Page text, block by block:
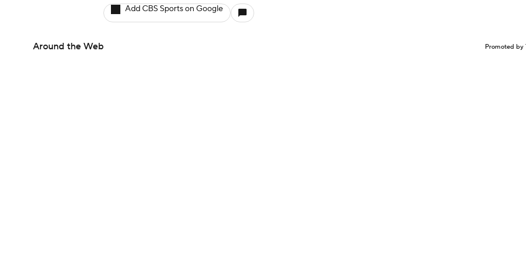
Add CBS Sports on Google
Around the Web Promoted by